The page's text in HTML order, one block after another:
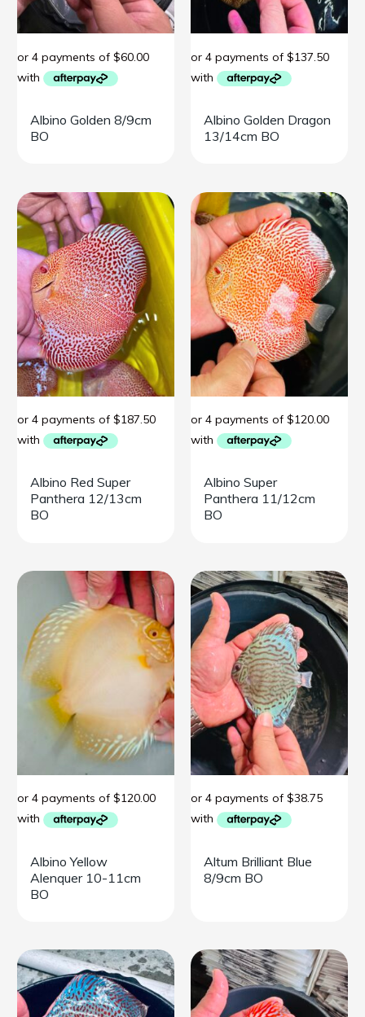
Albino Golden 8/9cm
BO
Albino Golden Dragon
13/14cm BO
Albino Red Super
Panthera 12/13cm
BO
Albino Super
Panthera 11/12cm
BO
Albino Yellow
Alenquer 10-11cm
BO
Altum Brilliant Blue
8/9cm BO